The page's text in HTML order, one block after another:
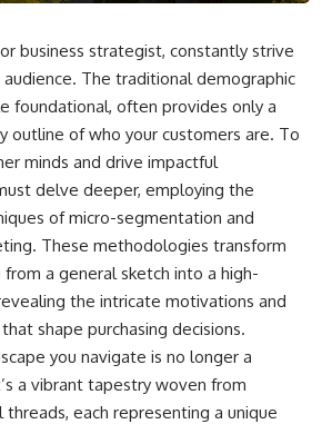
business strategist, constantly strive
The traditional demographic
foundational, often provides only a
outline of who your customers are. To
minds and drive impactful
delve deeper, employing the
of micro-segmentation and
These methodologies transform
a general sketch into a high-
the intricate motivations and
shape purchasing decisions.
you navigate is no longer a
a vibrant tapestry woven from
threads, each representing a unique